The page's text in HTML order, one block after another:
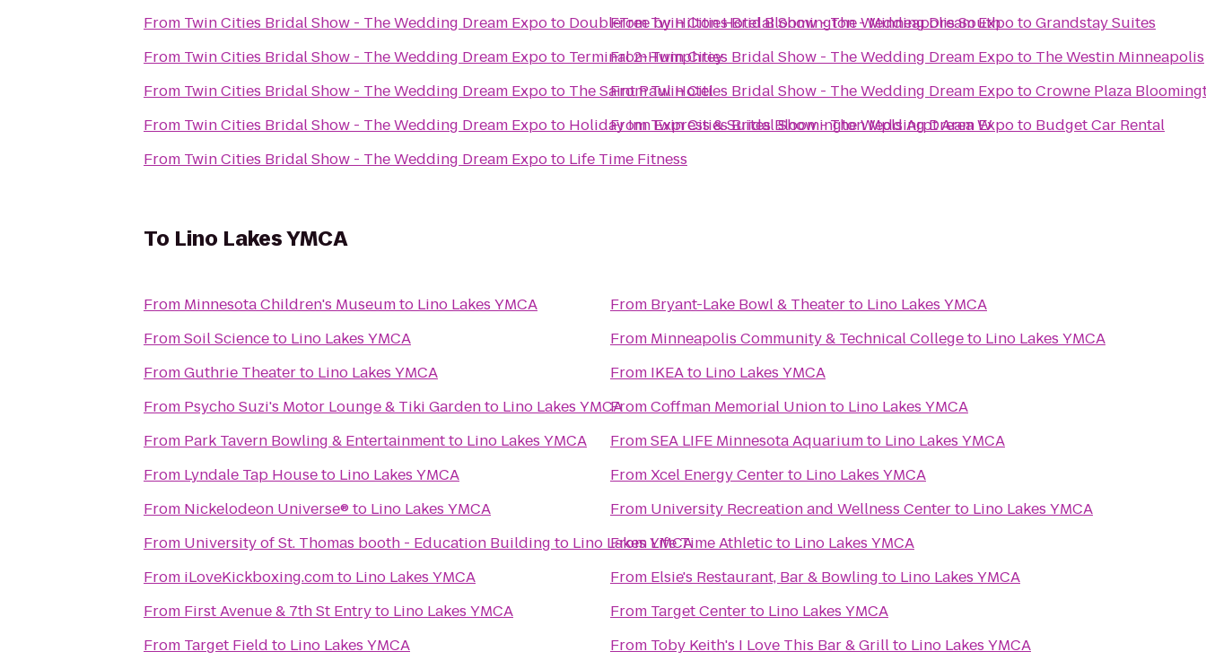
From Twin Cities Bridal Show - The Wedding Dream Expoto DoubleTree by Hilton Hotel Bloomington - Minneapolis South
From Twin Cities Bridal Show - The Wedding Dream Expoto Terminal 2-Humphrey
From Twin Cities Bridal Show - The Wedding Dream Expoto The Saint Paul Hotel
From Twin Cities Bridal Show - The Wedding Dream Expoto Holiday Inn Express & Suites Bloomington Mpls Arpt Area W
From Twin Cities Bridal Show - The Wedding Dream Expoto Life Time Fitness
FromTwin Cities Bridal Show - The Wedding Dream ExpotoGrandstay Suites
FromTwin Cities Bridal Show - The Wedding Dream Expoto The Westin Minneapolis
FromTwin Cities Bridal Show - The Wedding Dream ExpotoCrowne Plaza
FromTwin Cities Bridal Show - The Wedding Dream Expoto Budget Car Rental
To Lino Lakes YMCA
From Minnesota Children's Museumto Lino Lakes YMCA
FromSoil Scienceto Lino Lakes YMCA
FromGuthrie Theaterto Lino Lakes YMCA
From Psycho Suzi's Motor Lounge & Tiki Gardento Lino Lakes YMCA
From Park Tavern Bowling & Entertainmentto Lino Lakes YMCA
From Lyndale Tap Houseto Lino Lakes YMCA
From Nickelodeon Universe® to Lino Lakes YMCA
From University of St. Thomas booth - Education Building to Lino Lakes YMCA
From iLoveKickboxing.comto Lino Lakes YMCA
From First Avenue & 7th St Entryto Lino Lakes YMCA
From Target Field to Lino Lakes YMCA
From Bryant-Lake Bowl & Theaterto Lino Lakes YMCA
From Minneapolis Community & Technical Collegeto Lino Lakes YMCA
From IKEAto Lino Lakes YMCA
FromCoffman Memorial Unionto Lino Lakes YMCA
FromSEA LIFE Minnesota Aquariumto Lino Lakes YMCA
FromXcel Energy Centerto Lino Lakes YMCA
From University Recreation and Wellness Centerto Lino Lakes YMCA
FromLife Time Athleticto Lino Lakes YMCA
From Elsie's Restaurant, Bar & Bowling to Lino Lakes YMCA
From Target Centerto Lino Lakes YMCA
From Toby Keith's I Love This Bar & Grillto Lino Lakes YMCA